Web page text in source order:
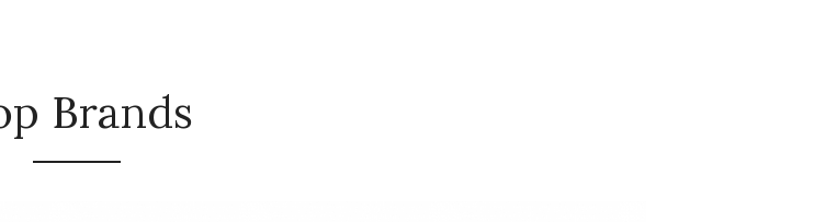
Brands